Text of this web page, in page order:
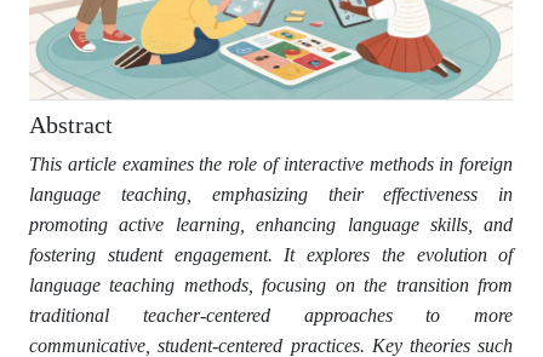
Abstract
This article examines the role of interactive methods in foreign
language teaching, emphasizing their effectiveness in
promoting active learning, enhancing language skills, and
fostering student engagement. It explores the evolution of
language teaching methods, focusing on the transition from
traditional teacher-centered approaches to more
communicative, student-centered practices. Key theories such